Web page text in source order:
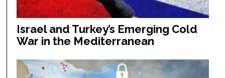
Israel and Turkey’s Emerging Cold
War in the Mediterranean